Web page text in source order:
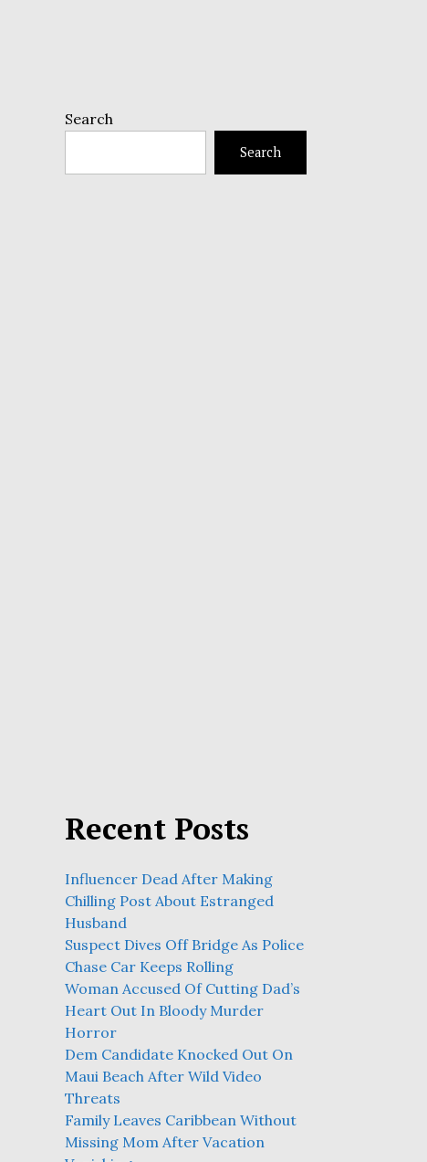
Search
Search
Recent Posts
Influencer Dead After Making
Chilling Post About Estranged
Husband
Suspect Dives Off Bridge As Police
Chase Car Keeps Rolling
Woman Accused Of Cutting Dad’s
Heart Out In Bloody Murder
Horror
Dem Candidate Knocked Out On
Maui Beach After Wild Video
Threats
Family Leaves Caribbean Without
Missing Mom After Vacation